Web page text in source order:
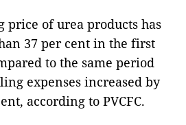
price of urea products has
37 per cent in the first
to the same period
expenses increased by
according to PVCFC.